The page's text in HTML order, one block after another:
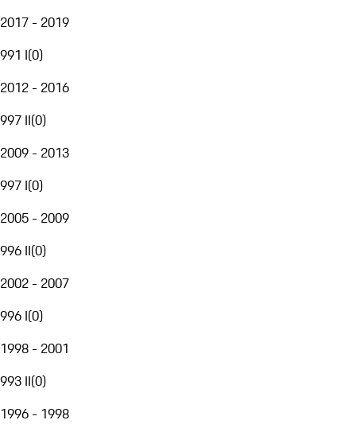
2017 - 2019
991 I(0)
2012 - 2016
997 II(0)
2009 - 2013
997 I(0)
2005 - 2009
996 II(0)
2002 - 2007
996 I(0)
1998 - 2001
993 II(0)
1996 - 1998